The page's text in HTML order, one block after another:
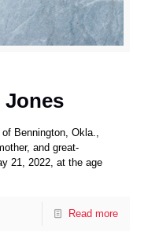
Jones
Bennington, Okla.,
and great-
21, 2022, at the age
Read more